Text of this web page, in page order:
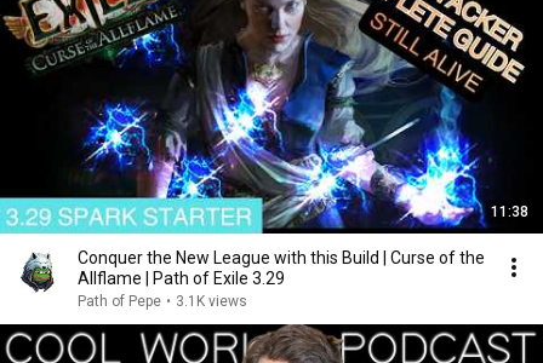
11:38
Сonquer the New League with this Build | Curse of the
Allflame | Path of Exile 3.29
Path of Pepe • 3.1K views